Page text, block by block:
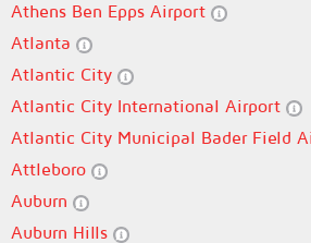
Athens Ben Epps Airport
Atlanta
Atlantic City
Atlantic City International Airport
Atlantic City Municipal Bader Field
Attleboro
Auburn
Auburn Hills